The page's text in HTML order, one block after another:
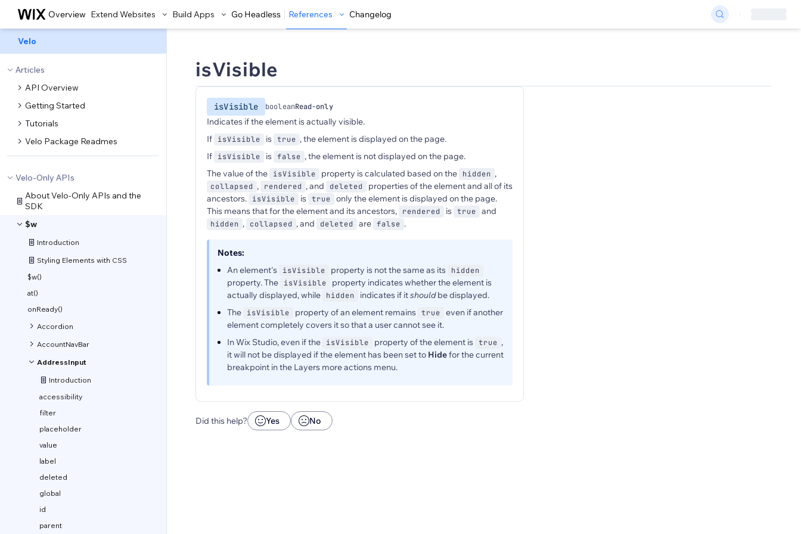
Overview Extend Websites Build Apps Go Headless References Changelog
Velo
Articles
API Overview
Getting Started
Tutorials
Velo Package Readmes
Velo-Only APIs
About Velo-Only APIs and the
SDK
$w
Introduction
Styling Elements with CSS
$w()
at()
onReady()
Accordion
AccountNavBar
AddressInput
Introduction
accessibility
filter
placeholder
value
label
deleted
global
id
parent
isVisible
isVisible booleanRead-only
Indicates if the element is actually visible.
If
isVisible is true , the element is displayed on the page.
If
isVisible is false , the element is not displayed on the page.
The value of the
isVisible property is calculated based on the hidden ,
collapsed , rendered , and deleted
properties of the element and all of its
ancestors.
isVisible is true
only the element is displayed on the page.
This means that for the element and its ancestors,
rendered is true and
hidden , collapsed , and deleted are false .
Notes:
An element's
isVisible property is not the same as its hidden
property. The isVisible
property indicates whether the element is
actually displayed, while
hidden indicates if itshouldbe displayed.
The
isVisible property of an element remains true
even if another
element completely covers it so that a user cannot see it.
In Wix Studio, even if the
isVisible property of the element is true ,
it will not be displayed if the element has been set to Hidefor the current
breakpoint in the Layers more actions menu.
Did this help? Yes No